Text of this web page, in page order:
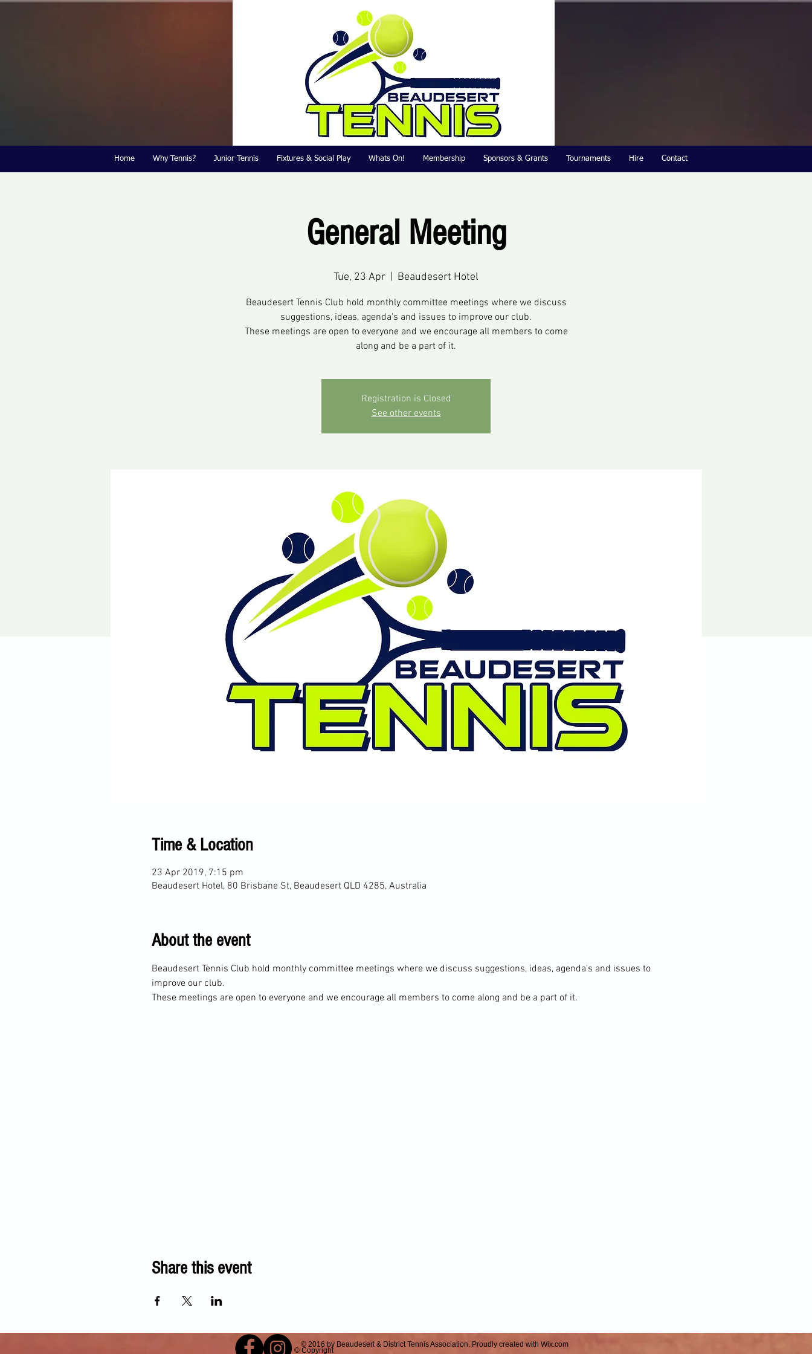
General Meeting
Tue, 23 Apr Beaudesert Hotel
Beaudesert Tennis Club hold monthly committee meetings where we discuss
suggestions, ideas, agenda's and issues to improve our club.
These meetings are open to everyone and we encourage all members to come
along and be a part of it.
Registration is Closed
See other events
Time & Location
23 Apr 2019, 7:15 pm
Beaudesert Hotel, 80 Brisbane St, Beaudesert QLD 4285, Australia
About the event
Beaudesert Tennis Club hold monthly committee meetings where we discuss suggestions, ideas, agenda's and issues to
These meetings are open to everyone and we encourage all members to come along and be a part of it.
Share this event
Home Why Tennis? Junior Tennis Fixtures & Social Play Whats On! Membership Sponsors & Grants Tournaments Hire Contact
© 2016 by Beaudesert & District Tennis Association. Proudly created with Wix.com
© Copyright